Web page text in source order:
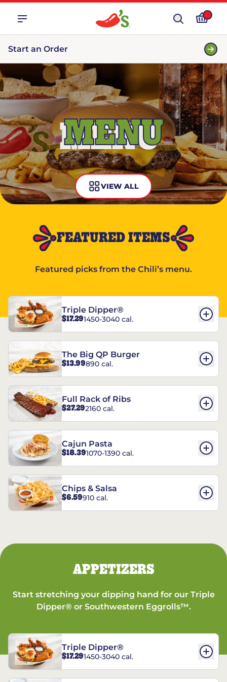
Start an Order
MENU
VIEW ALL
FEATURED ITEMS
Featured picks from the Chili’s menu.
Triple Dipper®
$17.291450-3040 cal.
The Big QP Burger
$13.99890 cal.
Full Rack of Ribs
$27.292160 cal.
Cajun Pasta
$18.391070-1390 cal.
Chips & Salsa
$6.59910 cal.
APPETIZERS
Start stretching your dipping hand for our Triple
Dipper® or Southwestern Eggrolls™.
Triple Dipper®
$17.291450-3040 cal.